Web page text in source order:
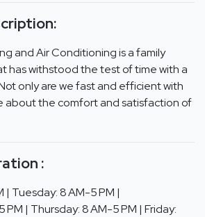
and Air Conditioning is a family
has withstood the test of time with a
only are we fast and efficient with
about the comfort and satisfaction of
:
| Tuesday: 8 AM-5 PM |
| Thursday: 8 AM-5 PM | Friday: